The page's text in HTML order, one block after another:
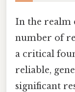
In the realm
number of
a critical
reliable,
significant